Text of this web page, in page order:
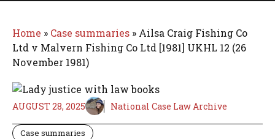
Home » Case summaries » Ailsa Craig Fishing Co
Ltd v Malvern Fishing Co Ltd [1981] UKHL 12 (26
November 1981)
AUGUST 28, 2025 National Case Law Archive
Case summaries